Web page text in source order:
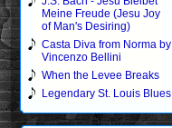
Meine Freude (Jesu Joy
of Man's Desiring)
Casta Diva from Norma by
Vincenzo Bellini
When the Levee Breaks
Legendary St. Louis Blues